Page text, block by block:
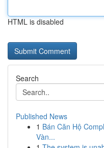
HTML is disabled
Search
Published News
1 Bán Căn Hộ
Vàn...